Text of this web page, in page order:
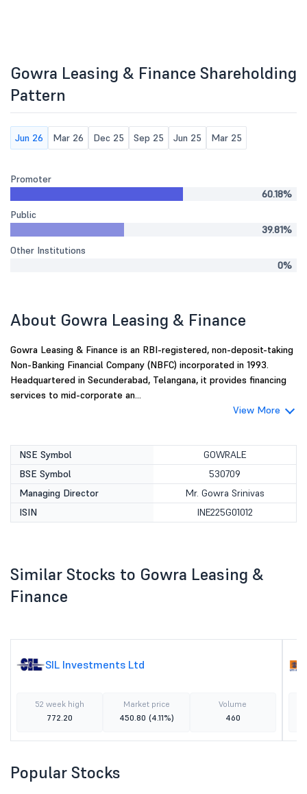
Gowra Leasing & Finance Shareholding
Pattern
Jun 26 Mar 26 Dec 25 Sep 25 Jun 25 Mar 25
Promoter
60.18%
Public
39.81%
Other Institutions
0%
About Gowra Leasing & Finance
Gowra Leasing & Finance is an RBI-registered, non-deposit-taking
Non-Banking Financial Company (NBFC) incorporated in 1993.
Headquartered in Secunderabad, Telangana, it provides financing
services to mid-corporate an...
View More
NSE Symbol
GOWRALE
BSE Symbol
530709
Managing Director
Mr. Gowra Srinivas
ISIN
INE225G01012
Similar Stocks to Gowra Leasing &
Finance
SIL Investments Ltd
52 week high
772.20
Market price
450.80 (4.11%)
Volume
460
Popular Stocks